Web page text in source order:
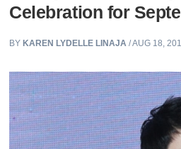
Celebration for
BY KAREN LYDELLE LINAJA / AUG 18,